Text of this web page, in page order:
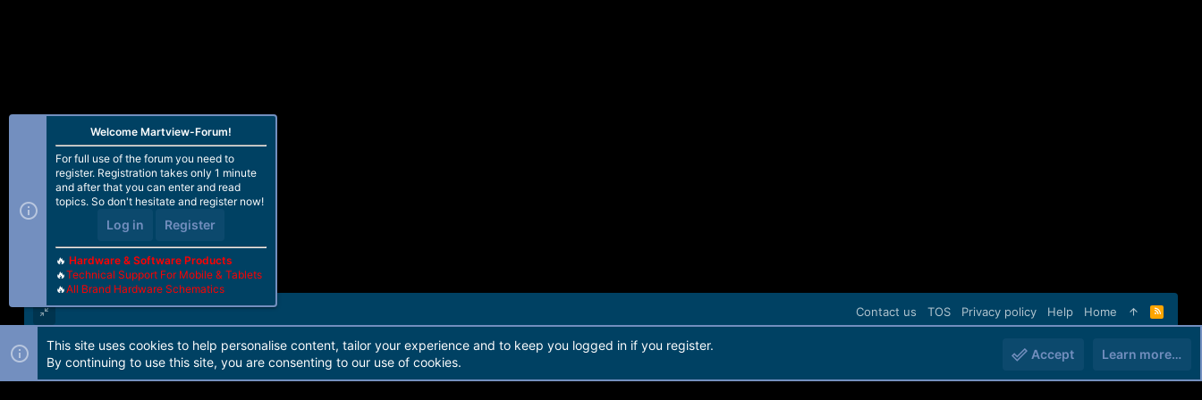
Contact us TOS Privacy policy Help Home
R
S
Forum software by Martview-Forum®. 2010-2021© Martview Ltd
Welcome Martview-Forum!
For full use of the forum you need to
register. Registration takes only 1 minute
and after that you can enter and read
topics. So don't hesitate and register now!
Log in Register
🔥 Hardware & Software Products
🔥Technical Support For Mobile & Tablets
🔥All Brand Hardware Schematics
This site uses cookies to help personalise content, tailor your experience and to keep you logged in if you register.
By continuing to use this site, you are consenting to our use of cookies.
Accept Learn more…